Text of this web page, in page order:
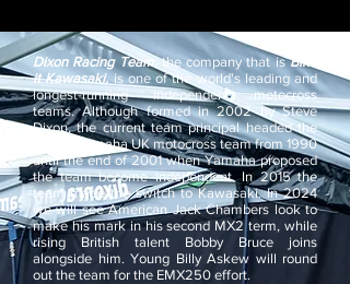
Dixon Racing Team, the company that isBike
it Kawasaki, is one of the world's leading and
longest-running independent motocross
teams. Although formed in 2002 by Steve
Dixon, the current team principal headed the
official Yamaha UK motocross team from 1990
until the end of 2001 when Yamaha proposed
the team become independent. In 2015 the
team made the switch to Kawasaki. In 2024
we will see American Jack Chambers look to
make his mark in his second MX2 term, while
rising British talent Bobby Bruce joins
alongside him. Young Billy Askew will round
out the team for the EMX250 effort.